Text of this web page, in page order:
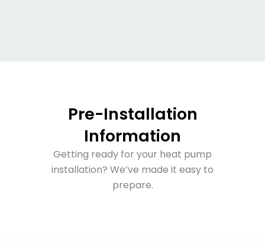
Pre-Installation
Information
Getting ready for your heat pump
installation? We’ve made it easy to
prepare.